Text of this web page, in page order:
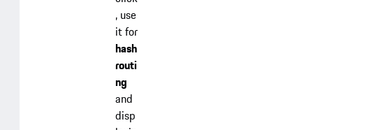
, use
it for
hash
routi
ng
and
disp